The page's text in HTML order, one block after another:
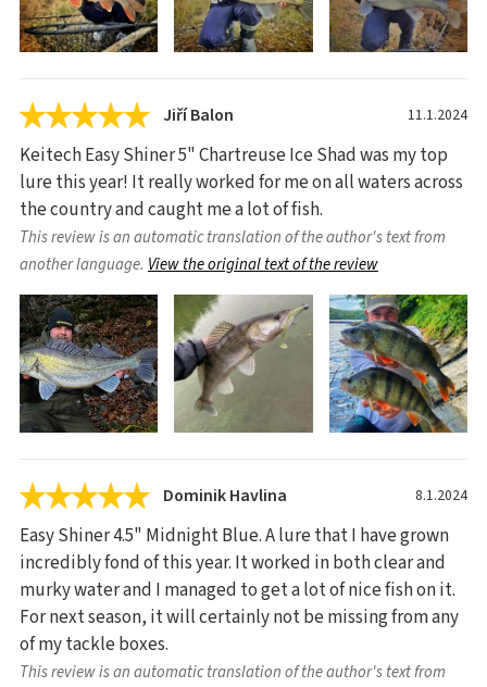
Jiří Balon 11.1.2024
Keitech Easy Shiner 5" Chartreuse Ice Shad was my top
lure this year! It really worked for me on all waters across
the country and caught me a lot of fish.
This review is an automatic translation of the author's text from
another language. View the original text of the review
Dominik Havlina 8.1.2024
Easy Shiner 4.5" Midnight Blue. A lure that I have grown
incredibly fond of this year. It worked in both clear and
murky water and I managed to get a lot of nice fish on it.
For next season, it will certainly not be missing from any
of my tackle boxes.
This review is an automatic translation of the author's text from